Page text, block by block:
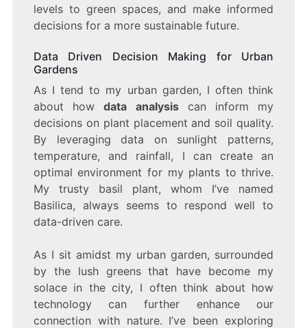
levels to green spaces, and make informed
decisions for a more sustainable future.
Data Driven Decision Making for Urban
Gardens
As I tend to my urban garden, I often think
about howdata analysiscan inform my
decisions on plant placement and soil quality.
By leveraging data on sunlight patterns,
temperature, and rainfall, I can create an
optimal environment for my plants to thrive.
My trusty basil plant, whom I’ve named
Basilica, always seems to respond well to
data-driven care.
As I sit amidst my urban garden, surrounded
by the lush greens that have become my
solace in the city, I often think about how
technology can further enhance our
connection with nature. I’ve been exploring